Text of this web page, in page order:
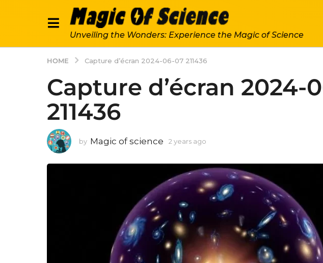
Unveiling the Wonders: Experience the Magic of Science
HOME Capture d’écran 2024-06-07 211436
Capture d’écran 2024-
211436
by Magic of science 2 years ago
a
r
s
a